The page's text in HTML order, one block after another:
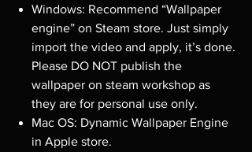
Windows: Recommend “Wallpaper
engine” on Steam store. Just simply
import the video and apply, it’s done.
Please DO NOT publish the
wallpaper on steam workshop as
they are for personal use only.
Mac OS: Dynamic Wallpaper Engine
in Apple store.